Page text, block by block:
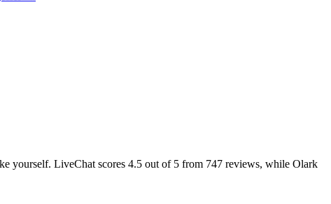
yourself. LiveChat scores 4.5 out of 5 from 747 reviews, while Olark